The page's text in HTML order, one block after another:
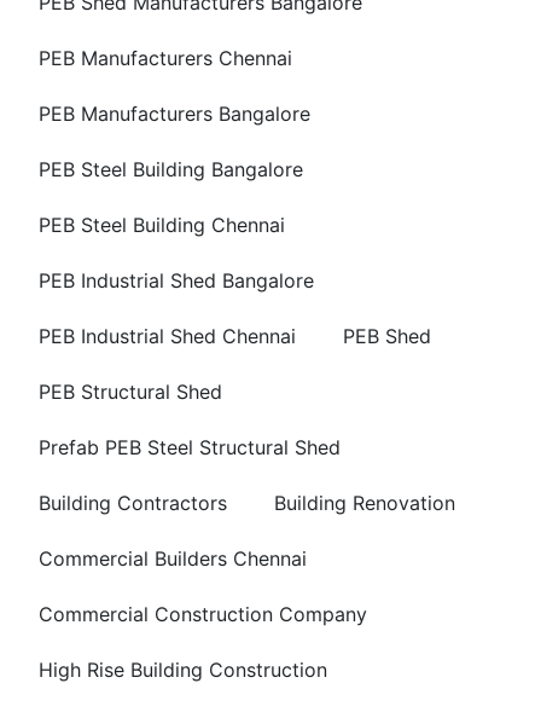
PEB Manufacturers Chennai
PEB Manufacturers Bangalore
PEB Steel Building Bangalore
PEB Steel Building Chennai
PEB Industrial Shed Bangalore
PEB Industrial Shed Chennai PEB Shed
PEB Structural Shed
Prefab PEB Steel Structural Shed
Building Contractors Building Renovation
Commercial Builders Chennai
Commercial Construction Company
High Rise Building Construction